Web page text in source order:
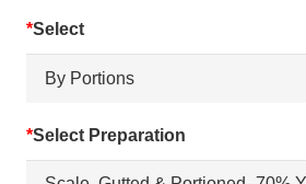
*Select
*Select Preparation